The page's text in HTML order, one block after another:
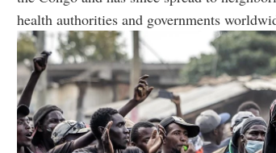
health authorities and governments